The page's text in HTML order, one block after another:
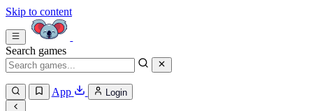
Skip to content
Search games
App Login